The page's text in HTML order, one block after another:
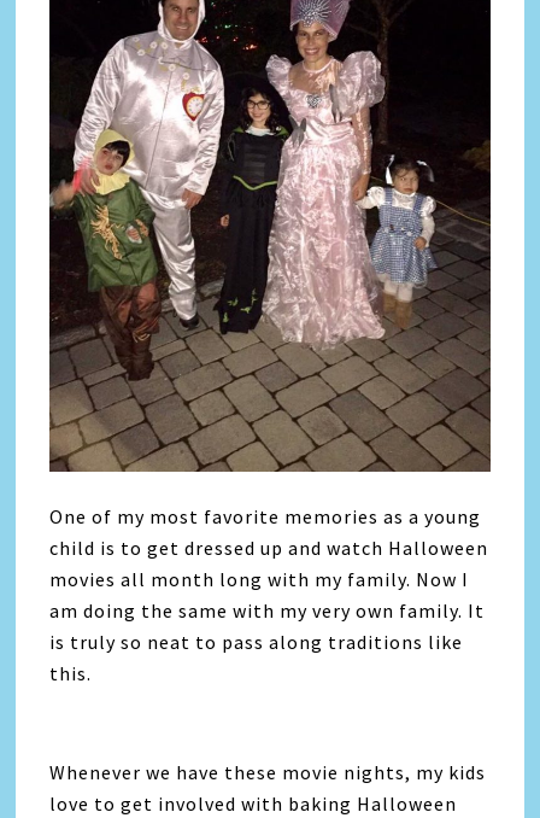
One of my most favorite memories as a young
child is to get dressed up and watch Halloween
movies all month long with my family. Now I
am doing the same with my very own family. It
is truly so neat to pass along traditions like
this.
Whenever we have these movie nights, my kids
love to get involved with baking Halloween